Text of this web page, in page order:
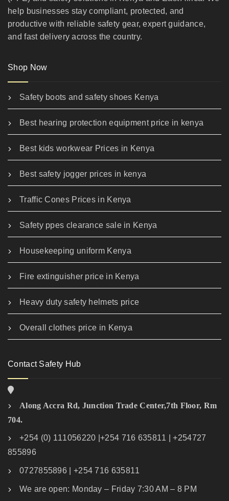
help businesses stay compliant, protected, and
productive with reliable safety gear, expert guidance,
and fast delivery across the country.
Shop Now
Safety boots and safety shoes Kenya
Best hearing protection equipment price in kenya
Best kids workwear Prices in Kenya
Best safety jogger prices in kenya
Traffic Cones Prices in Kenya
Safety ppes clearance sale in Kenya
Housekeeping uniform Kenya
Fire extinguisher price in Kenya
Heavy duty safety helmets price
Overall clothes price in Kenya
Contact Safety Hub
Along Accra Rd, Junction Trade Center,7th Floor, Rm
704.
+254 (0) 111056220 |+254 716 635811 | +254727
855896
0727855896 | +254 716 635811
We are open: Monday – Friday 7:30 AM – 8 PM